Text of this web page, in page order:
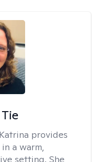
Katrina provides
a warm,
setting. She